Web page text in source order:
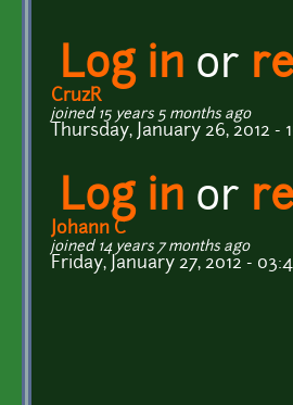
Log in or
CruzR
joined 15 years 5 months ago
Thursday, January 26, 2012 -
Log in or
Johann C
joined 14 years 7 months ago
Friday, January 27, 2012 -